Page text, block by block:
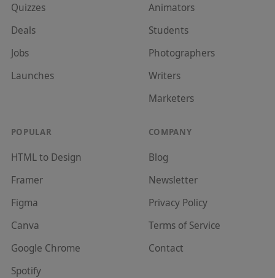
Quizzes
Deals
Jobs
Launches
Animators
Students
Photographers
Writers
Marketers
POPULAR
HTML to Design
Framer
Figma
Canva
Google Chrome
Spotify
COMPANY
Blog
Newsletter
Privacy Policy
Terms of Service
Contact